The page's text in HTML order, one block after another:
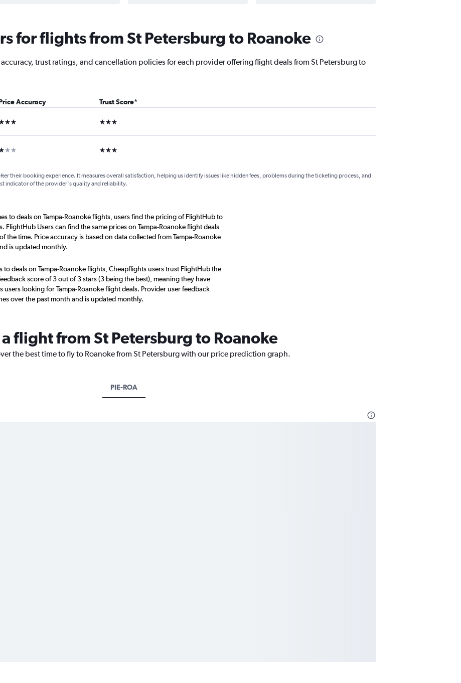
for flights from St Petersburg to Roanoke
trust ratings, and cancellation policies for each provider offering flight deals from St Petersburg to
Accuracy Trust Score*
stars 3 stars
star 3 stars
their booking experience. It measures overall satisfaction, helping us identify issues like hidden fees, problems during the ticketing process, and
indicator of the provider's quality and reliability.
to deals on Tampa-Roanoke flights, users find the pricing of FlightHub to
FlightHub Users can find the same prices on Tampa-Roanoke flight deals
the time. Price accuracy is based on data collected from Tampa-Roanoke
is updated monthly.
to deals on Tampa-Roanoke flights, Cheapflights users trust FlightHub the
score of 3 out of 3 stars (3 being the best), meaning they have
users looking for Tampa-Roanoke flight deals. Provider user feedback
over the past month and is updated monthly.
flight from St Petersburg to Roanoke
the best time to fly to Roanoke from St Petersburg with our price prediction graph.
PIE-ROA